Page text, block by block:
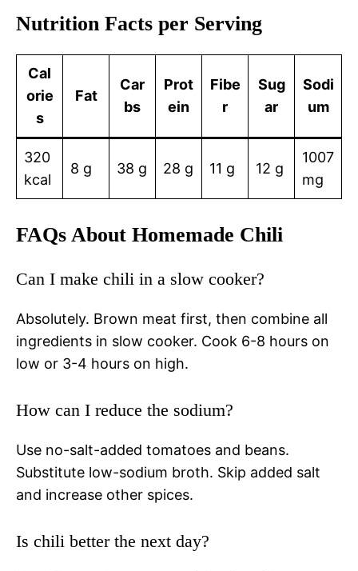
Nutrition Facts per Serving
Cal
orie
s
Fat
Car
bs
Prot
ein
Fibe
r
Sug
ar
Sodi
um
320
kcal
8 g 38 g 28 g 11 g 12 g
1007
mg
FAQs About Homemade Chili
Can I make chili in a slow cooker?
Absolutely. Brown meat first, then combine all
ingredients in slow cooker. Cook 6-8 hours on
low or 3-4 hours on high.
How can I reduce the sodium?
Use no-salt-added tomatoes and beans.
Substitute low-sodium broth. Skip added salt
and increase other spices.
Is chili better the next day?